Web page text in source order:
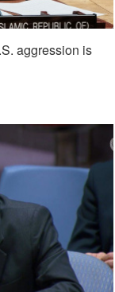
aggression is